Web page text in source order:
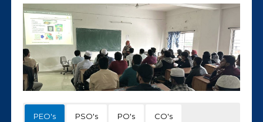
PEO's PSO's PO's CO's